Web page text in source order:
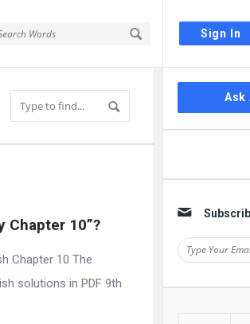
Sign In
Chapter 10”?
Chapter 10 The
solutions in PDF 9th
Sidebar
Ask